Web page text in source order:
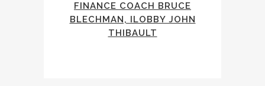
FINANCE COACH BRUCE
BLECHMAN, ILOBBY JOHN
THIBAULT